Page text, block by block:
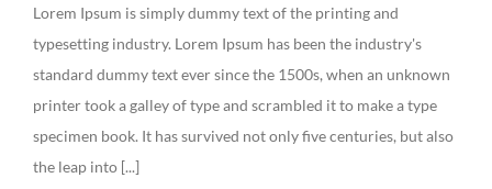
Lorem Ipsum is simply dummy text of the printing and
typesetting industry. Lorem Ipsum has been the industry's
standard dummy text ever since the 1500s, when an unknown
printer took a galley of type and scrambled it to make a type
specimen book. It has survived not only five centuries, but also
the leap into [...]